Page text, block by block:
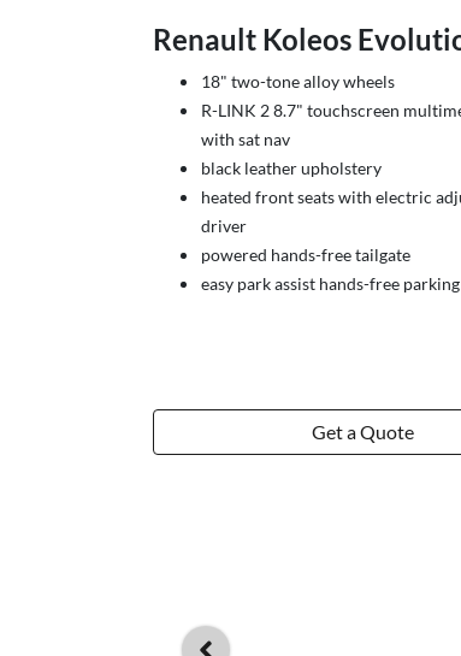
Renault Koleos
18" two-tone alloy wheels
R-LINK 2 8.7" touchscreen
with sat nav
black leather upholstery
heated front seats with electric
driver
powered hands-free tailgate
easy park assist hands-free
Get a Quote